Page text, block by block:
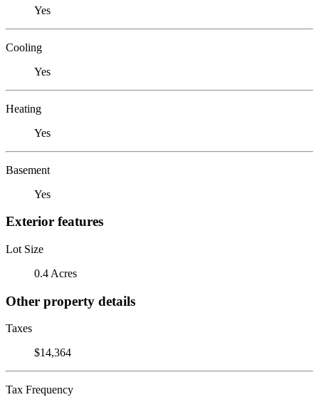
Yes
Cooling
Yes
Heating
Yes
Basement
Yes
Exterior features
Lot Size
0.4 Acres
Other property details
Taxes
$14,364
Tax Frequency